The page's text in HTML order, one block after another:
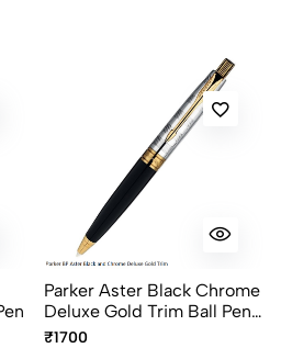
Parker Aster Black Chrome
Deluxe Gold Trim Ball Pen
– Premium Luxury Writing
₹1700